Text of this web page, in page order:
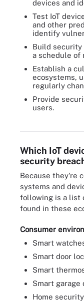
devices and
Test IoT
and other
identify
Build security
a schedule of
Establish a
ecosystems,
regularly
Provide
users.
Which IoT
security
Because they're
systems and
following is a list
found in these
Consumer
Smart
Smart door
Smart
Smart garage
Home